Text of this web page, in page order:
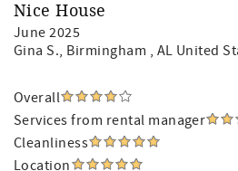
Nice House
June 2025
Gina S., Birmingham , AL United
Overall
Services from rental manager
Cleanliness
Location